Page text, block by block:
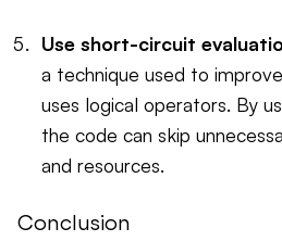
Use short-circuit
a technique used to
uses logical operators. By
the code can skip
and resources.
Conclusion